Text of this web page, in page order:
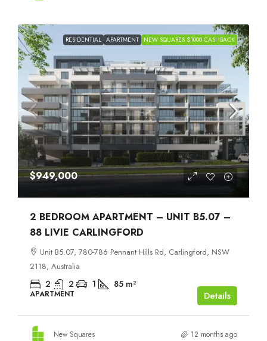
RESIDENTIAL APARTMENT NEW SQUARES $1000 CASHBACK
$949,000
2 BEDROOM APARTMENT – UNIT B5.07 –
88 LIVIE CARLINGFORD
Unit B5.07, 780-786 Pennant Hills Rd, Carlingford, NSW
2118, Australia
2 2 1 85 m²
APARTMENT Details
New Squares 12 months ago